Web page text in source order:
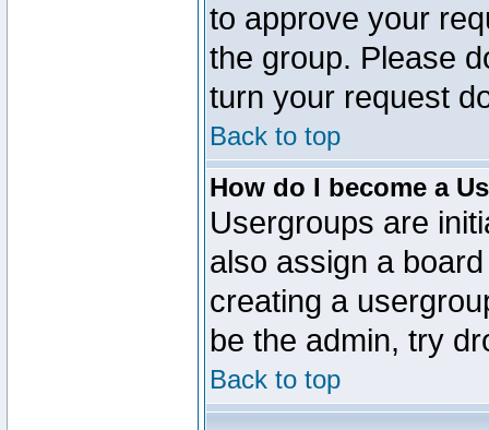
to approve your
the group. Please
turn your request
Back to top
How do I become a
Usergroups are
also assign a
creating a
be the admin, try
Back to top